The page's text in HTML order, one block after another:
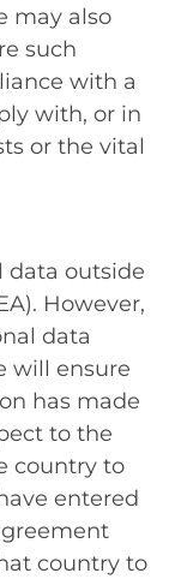
may also
such
with a
with, or in
or the vital
data outside
However,
data
will ensure
has made
to the
country to
entered
country to